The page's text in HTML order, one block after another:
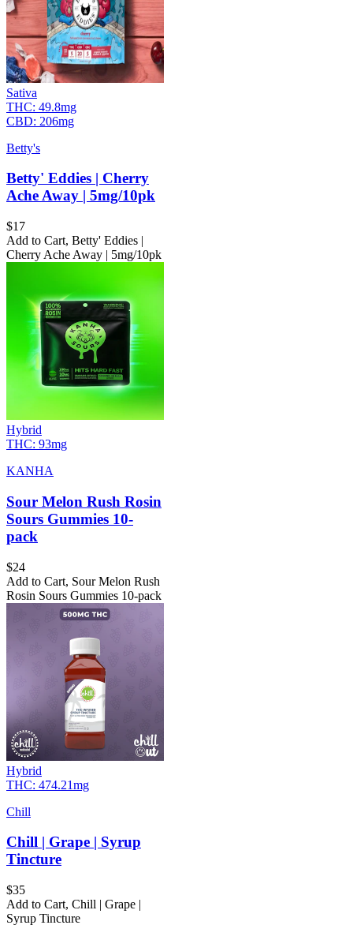
Sativa
THC: 49.8mg
CBD: 206mg
Betty's
Betty' Eddies | Cherry
Ache Away | 5mg/10pk
$17
Add to Cart, Betty' Eddies |
Cherry Ache Away | 5mg/10pk
Hybrid
THC: 93mg
KANHA
Sour Melon Rush Rosin
Sours Gummies 10-
pack
$24
Add to Cart, Sour Melon Rush
Rosin Sours Gummies 10-pack
Hybrid
THC: 474.21mg
Chill
Chill | Grape | Syrup
Tincture
$35
Add to Cart, Chill | Grape |
Syrup Tincture